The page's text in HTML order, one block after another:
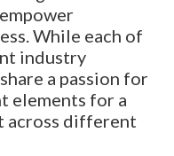
While each of
industry
a passion for
elements for a
across different